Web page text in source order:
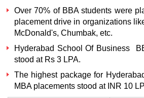
Over 70% of BBA students were
placement drive in organizations
McDonald's, Chumbak, etc.
Hyderabad School Of Business
stood at Rs 3 LPA.
The highest package for
MBA placements stood at INR 10